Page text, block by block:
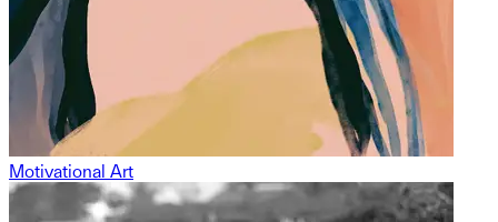
Motivational Art